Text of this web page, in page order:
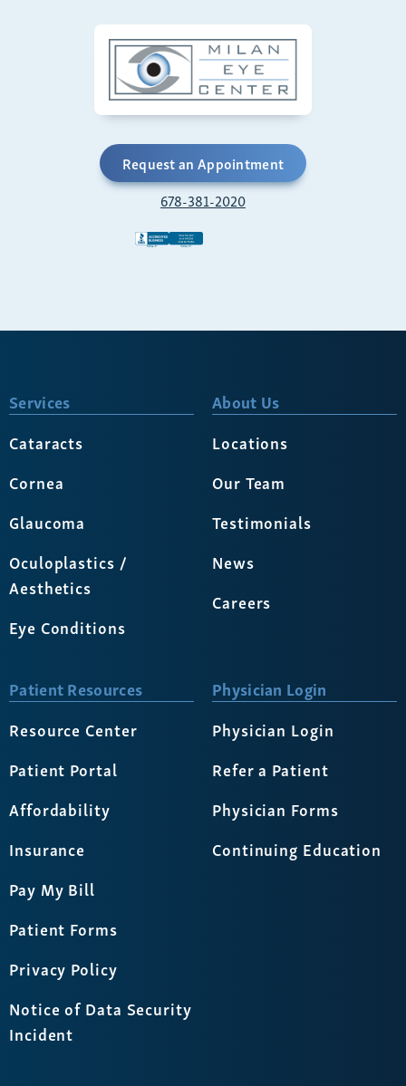
Request an Appointment
678-381-2020
Services
Cataracts
Cornea
Glaucoma
Oculoplastics /
Aesthetics
Eye Conditions
About Us
Locations
Our Team
Testimonials
News
Careers
Patient Resources
Resource Center
Patient Portal
Affordability
Insurance
Pay My Bill
Patient Forms
Privacy Policy
Notice of Data Security
Incident
Physician Login
Physician Login
Refer a Patient
Physician Forms
Continuing Education